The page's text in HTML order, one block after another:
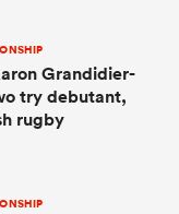
Grandidier-
try debutant,
rugby